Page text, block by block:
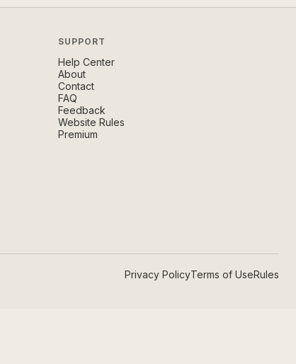
SUPPORT
Help Center
About
Contact
FAQ
Feedback
Website Rules
Premium
Privacy PolicyTerms of UseRules